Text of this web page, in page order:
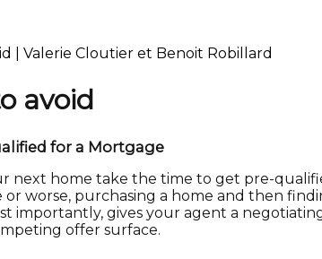
| Valerie Cloutier et Benoit Robillard
avoid
for a Mortgage
next home take the time to get pre-
worse, purchasing a home and then
importantly, gives your agent a
offer surface.